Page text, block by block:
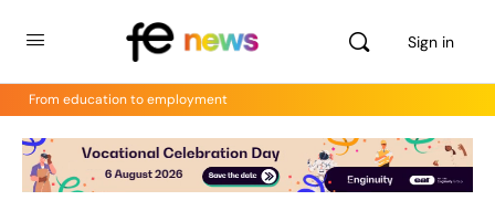
Sign in
From education to employment